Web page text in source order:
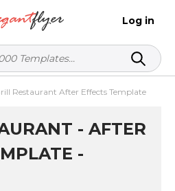
Log in
Restaurant After Effects Template
- AFTER
-